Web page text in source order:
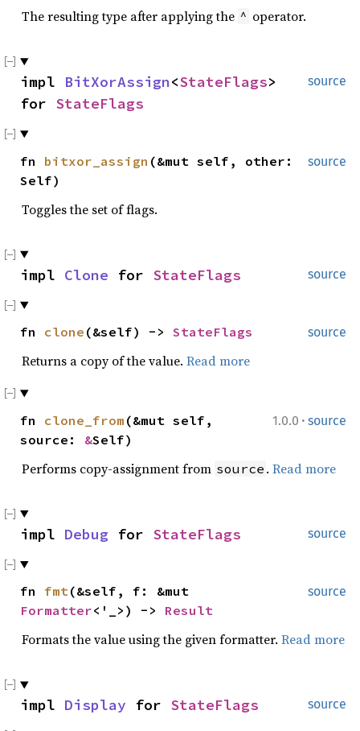
The resulting type after applying the ^ operator.
source
impl BitXorAssign<StateFlags>
for StateFlags
source
fn bitxor_assign (&mut self, other:
Self)
Toggles the set of flags.
source
impl Clone for StateFlags
source
fn clone (&self) -> StateFlags
Returns a copy of the value. Read more
1.0.0 · source
fn clone_from (&mut self,
source: &Self)
Performs copy-assignment from source . Read more
source
impl Debug for StateFlags
source
fn fmt(&self, f: &mut
Formatter<'_>) -> Result
Formats the value using the given formatter. Read more
source
impl Display for StateFlags